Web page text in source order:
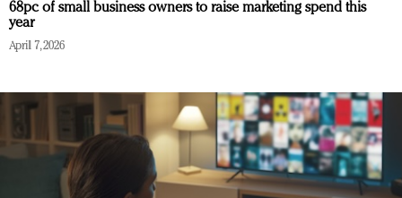
68pc of small business owners to raise marketing spend this
year
April 7, 2026